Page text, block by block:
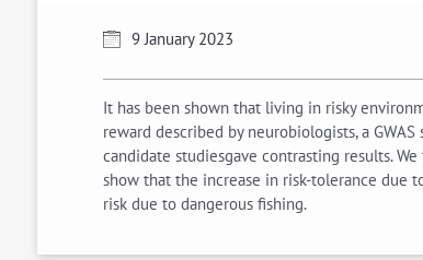
9 January 2023
It has been shown that living in risky
reward described by neurobiologists, a
candidate studiesgave contrasting results.
show that the increase in risk-tolerance due
risk due to dangerous fishing.